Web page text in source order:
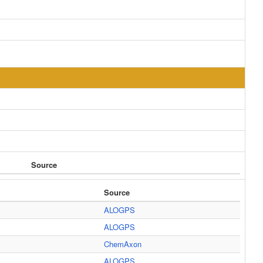
Source
Source
ALOGPS
ALOGPS
ChemAxon